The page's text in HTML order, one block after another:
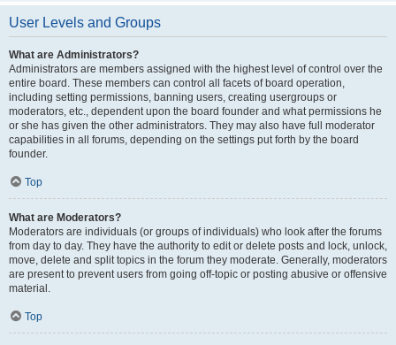
User Levels and Groups
What are Administrators?
Administrators are members assigned with the highest level of control over the
entire board. These members can control all facets of board operation,
including setting permissions, banning users, creating usergroups or
moderators, etc., dependent upon the board founder and what permissions he
or she has given the other administrators. They may also have full moderator
capabilities in all forums, depending on the settings put forth by the board
founder.
Top
What are Moderators?
Moderators are individuals (or groups of individuals) who look after the forums
from day to day. They have the authority to edit or delete posts and lock, unlock,
move, delete and split topics in the forum they moderate. Generally, moderators
are present to prevent users from going off-topic or posting abusive or offensive
material.
Top